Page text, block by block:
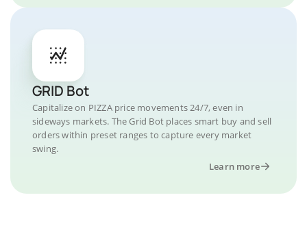
GRID Bot
Capitalize on PIZZA price movements 24/7, even in
sideways markets. The Grid Bot places smart buy and sell
orders within preset ranges to capture every market
swing.
Learn more